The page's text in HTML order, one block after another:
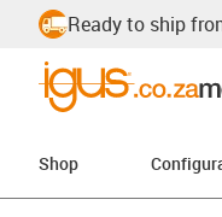
Ready to ship
Shop